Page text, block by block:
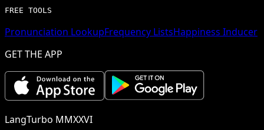
FREE TOOLS
Pronunciation LookupFrequency ListsHappiness Inducer
GET THE APP
LangTurbo MMXXVI